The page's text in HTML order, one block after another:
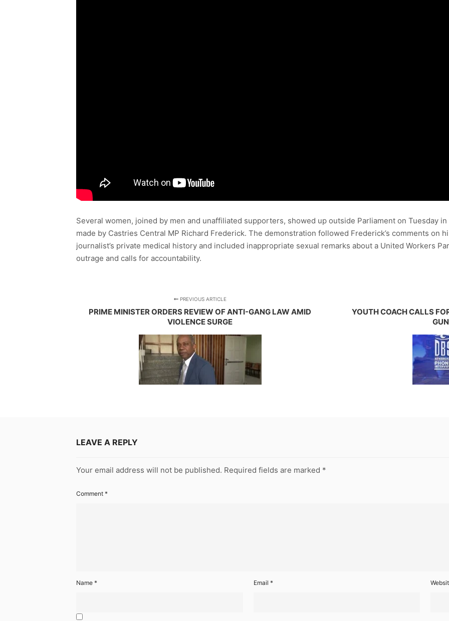
Several women, joined by men and unaffiliated supporters, showed up outside Parliament on Tuesday
made by Castries Central MP Richard Frederick. The demonstration followed Frederick’s comments on
journalist’s private medical history and included inappropriate sexual remarks about a United Workers
outrage and calls for accountability.
PREVIOUS ARTICLE
PRIME MINISTER ORDERS REVIEW OF ANTI-GANG LAW AMID
VIOLENCE SURGE
YOUTH COACH CALLS
LEAVE A REPLY
Your email address will not be published. Required fields are marked *
Comment *
Name * Email *